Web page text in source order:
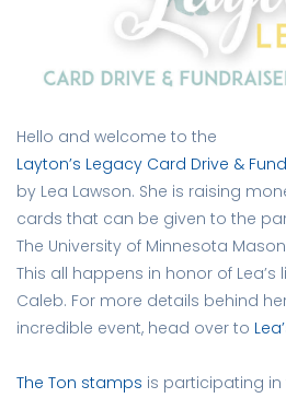
Hello and welcome to the
Layton’s Legacy Card Drive &
by Lea Lawson. She is raising
cards that can be given to the
The University of Minnesota
This all happens in honor of Lea’s
Caleb. For more details behind
incredible event, head over to
The Ton stamps is participating